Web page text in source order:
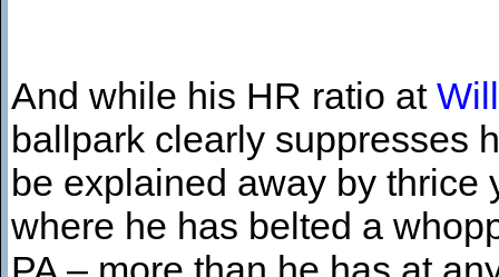
And while his HR ratio at
ballpark clearly suppresses
be explained away by thrice
where he has belted a